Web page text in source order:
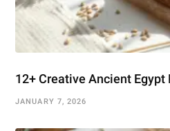
12+ Creative Ancient Egypt
JANUARY 7, 2026